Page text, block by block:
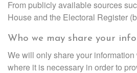
From publicly available sources
House and the Electoral Register
Who we may share your
We will only share your
where it is necessary in order to